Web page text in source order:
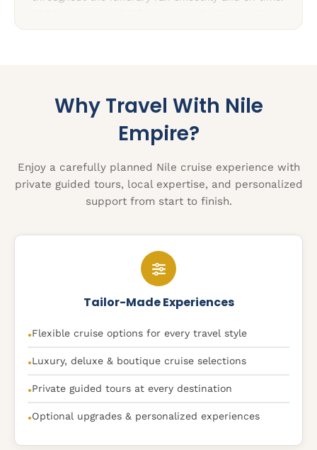
Egypt.”
Why Travel With Nile
Empire?
Enjoy a carefully planned Nile cruise experience with
private guided tours, local expertise, and personalized
support from start to finish.
Tailor-Made Experiences
●Flexible cruise options for every travel style
●Luxury, deluxe & boutique cruise selections
●Private guided tours at every destination
●Optional upgrades & personalized experiences